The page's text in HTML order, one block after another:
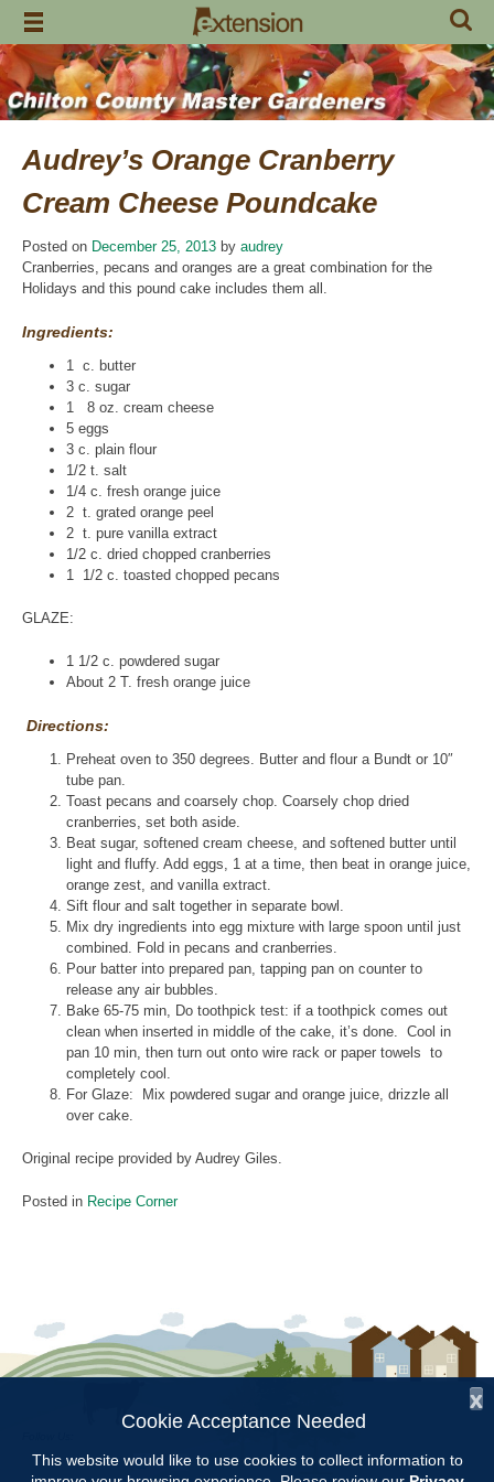
Skip
content
Audrey’s Orange Cranberry
Cream Cheese Poundcake
Posted on December 25, 2013 by audrey
Cranberries, pecans and oranges are a great combination for the
Holidays and this pound cake includes them all.
Ingredients:
1 c. butter
3 c. sugar
1 8 oz. cream cheese
5 eggs
3 c. plain flour
1/2 t. salt
1/4 c. fresh orange juice
2 t. grated orange peel
2 t. pure vanilla extract
1/2 c. dried chopped cranberries
1 1/2 c. toasted chopped pecans
GLAZE:
1 1/2 c. powdered sugar
About 2 T. fresh orange juice
Directions:
Preheat oven to 350 degrees. Butter and flour a Bundt or 10″
tube pan.
Toast pecans and coarsely chop. Coarsely chop dried
cranberries, set both aside.
Beat sugar, softened cream cheese, and softened butter until
light and fluffy. Add eggs, 1 at a time, then beat in orange juice,
orange zest, and vanilla extract.
Sift flour and salt together in separate bowl.
Mix dry ingredients into egg mixture with large spoon until just
combined. Fold in pecans and cranberries.
Pour batter into prepared pan, tapping pan on counter to
release any air bubbles.
Bake 65-75 min, Do toothpick test: if a toothpick comes out
clean when inserted in middle of the cake, it’s done. Cool in
pan 10 min, then turn out onto wire rack or paper towels to
completely cool.
For Glaze: Mix powdered sugar and orange juice, drizzle all
over cake.
Original recipe provided by Audrey Giles.
Posted in Recipe Corner
x
Cookie Acceptance Needed
This website would like to use cookies to collect information to